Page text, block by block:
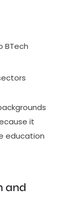
BTech
it
education
and